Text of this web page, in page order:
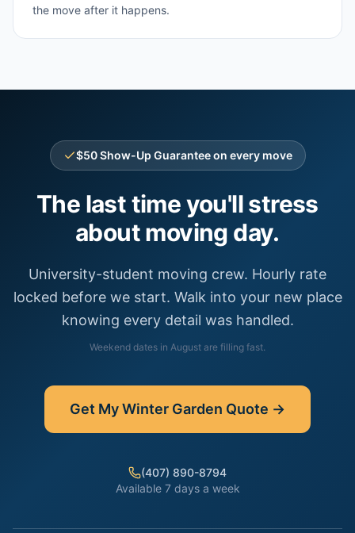
the move after it happens.
$50 Show-Up Guarantee on every move
The last time you'll stress
about moving day.
University-student moving crew. Hourly rate
locked before we start. Walk into your new place
knowing every detail was handled.
Weekend dates in August are filling fast.
Get MyWinter Garden Quote →
(407) 890-8794
Available 7 days a week